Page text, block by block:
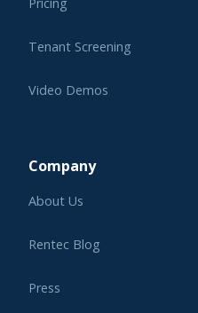
Tenant Screening
Video Demos
Company
About Us
Rentec Blog
Press